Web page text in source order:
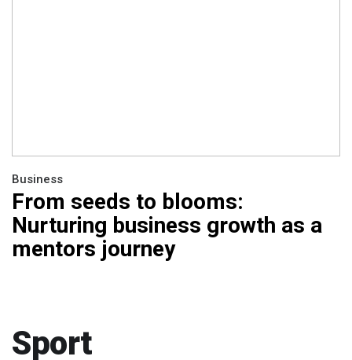
From seeds to blooms:
Nurturing business growth as a
mentors journey
Business
Sport